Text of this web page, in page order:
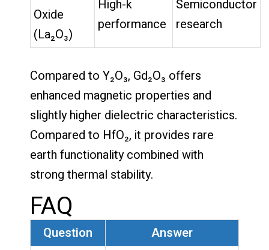
Oxide
(La₂O₃)
High-k
performance
Semiconductor
research
Compared to Y₂O₃, Gd₂O₃ offers
enhanced magnetic properties and
slightly higher dielectric characteristics.
Compared to HfO₂, it provides rare
earth functionality combined with
strong thermal stability.
FAQ
Question
Answer